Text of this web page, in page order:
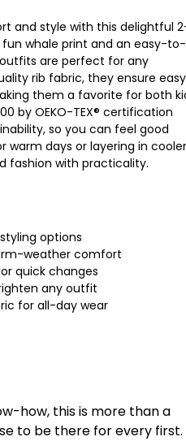
and style with this delightful
whale print and an easy-to-
are perfect for any
rib fabric, they ensure easy
them a favorite for both
by OEKO-TEX® certification
so you can feel good
warm days or layering in cooler
fashion with practicality.
options
weather comfort
quick changes
any outfit
for all-day wear
how, this is more than a
to be there for every first.